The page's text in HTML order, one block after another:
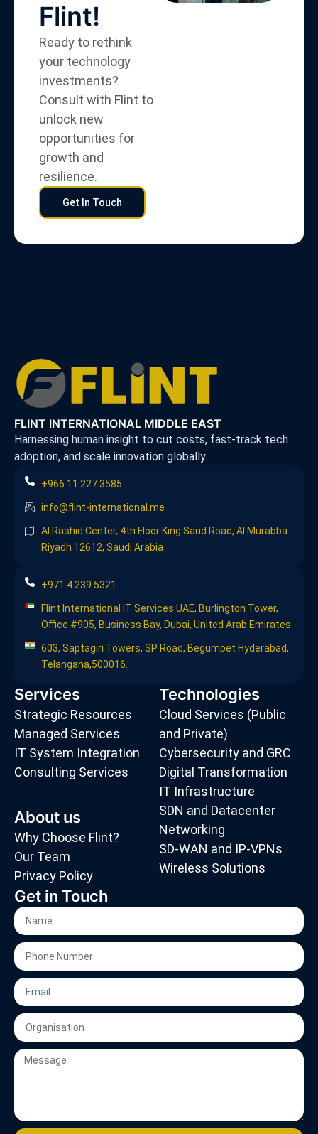
Flint!
Ready to rethink
your technology
investments?
Consult with Flint to
unlock new
opportunities for
growth and
resilience.
Get In Touch
FLINT INTERNATIONAL MIDDLE EAST
Harnessing human insight to cut costs, fast-track tech
adoption, and scale innovation globally.
+966 11 227 3585
info@flint-international.me
Al Rashid Center, 4th Floor King Saud Road, Al Murabba
Riyadh 12612, Saudi Arabia
+971 4 239 5321
Flint International IT Services UAE, Burlington Tower,
Office #905, Business Bay, Dubai, United Arab Emirates
603, Saptagiri Towers, SP Road, Begumpet Hyderabad,
Telangana,500016.
Services
Strategic Resources
Managed Services
IT System Integration
Consulting Services
About us
Why Choose Flint?
Our Team
Privacy Policy
Technologies
Cloud Services (Public
and Private)
Cybersecurity and GRC
Digital Transformation
IT Infrastructure
SDN and Datacenter
Networking
SD-WAN and IP-VPNs
Wireless Solutions
Get in Touch
Name
Phone
Number
Email
Organisation
Message